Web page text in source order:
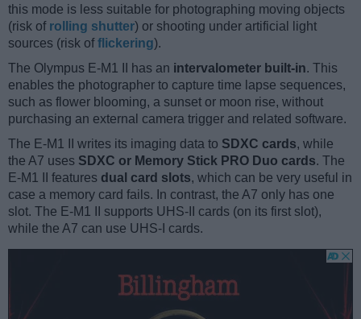
this mode is less suitable for photographing moving objects
(risk of rolling shutter) or shooting under artificial light
sources (risk offlickering).
The Olympus E-M1 II has an intervalometer built-in. This
enables the photographer to capture time lapse sequences,
such as flower blooming, a sunset or moon rise, without
purchasing an external camera trigger and related software.
The E-M1 II writes its imaging data to SDXC cards, while
the A7 uses SDXC or Memory Stick PRO Duo cards. The
E-M1 II features dual card slots, which can be very useful in
case a memory card fails. In contrast, the A7 only has one
slot. The E-M1 II supports UHS-II cards (on its first slot),
while the A7 can use UHS-I cards.